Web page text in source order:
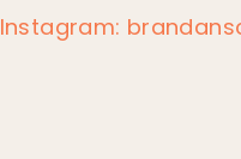
Instagram: